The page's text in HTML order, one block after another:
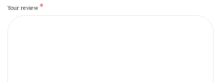
Your review*